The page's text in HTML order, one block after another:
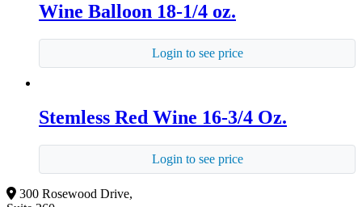
Wine Balloon 18-1/4 oz.
Login to see price
Stemless Red Wine 16-3/4 Oz.
Login to see price
300 Rosewood Drive,